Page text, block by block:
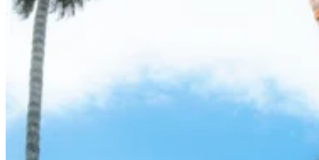
NCW Shop
Wetsuit sale deals discounts
ALL ADULT WETSUITS
Mens wetsuits
Ladies wetsuits